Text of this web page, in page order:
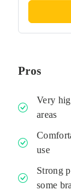
Pros
Very
areas
use
Strong
some